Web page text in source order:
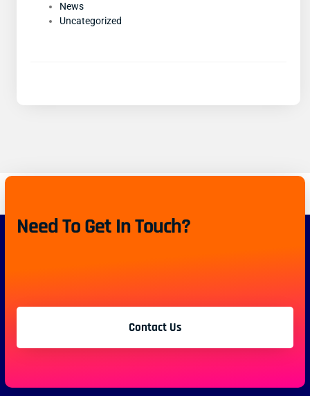
News
Uncategorized
Need To Get In Touch?
Contact Us